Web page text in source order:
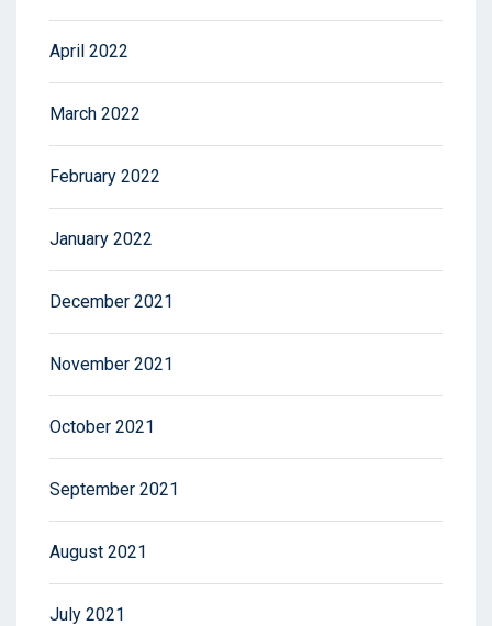
April 2022
March 2022
February 2022
January 2022
December 2021
November 2021
October 2021
September 2021
August 2021
July 2021